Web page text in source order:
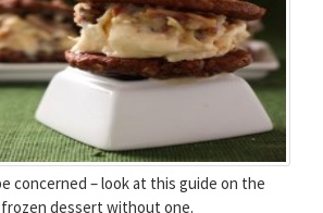
concerned – look at this guide on the
dessert without one.